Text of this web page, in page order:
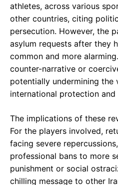
athletes, across various
other countries, citing
persecution. However, the
asylum requests after they
common and more
counter-narrative or
potentially undermining the
international protection and
The implications of these
For the players involved,
facing severe
professional bans to more
punishment or social
chilling message to other